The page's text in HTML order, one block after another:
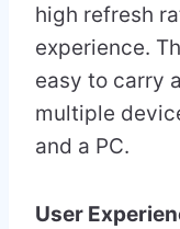
high refresh
experience.
easy to carry
multiple
and a PC.
User